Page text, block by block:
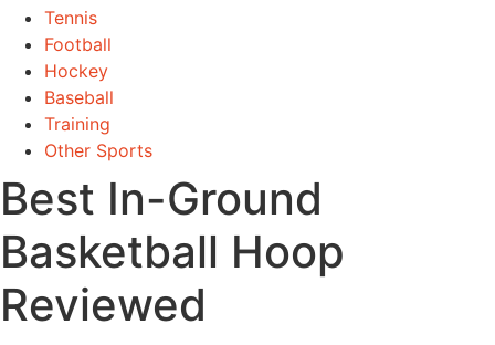
Tennis
Football
Hockey
Baseball
Training
Other Sports
Best In-Ground
Basketball Hoop
Reviewed